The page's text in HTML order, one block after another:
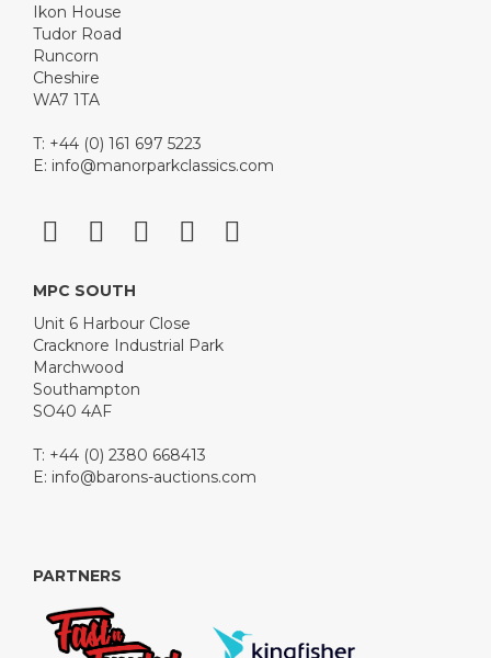
Ikon House
Tudor Road
Runcorn
Cheshire
WA7 1TA
T: +44 (0) 161 697 5223
E: info@manorparkclassics.com
MPC SOUTH
Unit 6 Harbour Close
Cracknore Industrial Park
Marchwood
Southampton
SO40 4AF
T: +44 (0) 2380 668413
E: info@barons-auctions.com
PARTNERS